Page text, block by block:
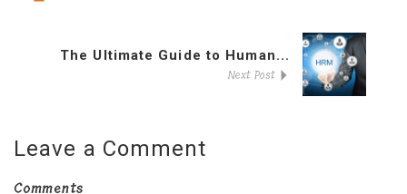
The Ultimate Guide to Human...
Next Post
Leave a Comment
Comments